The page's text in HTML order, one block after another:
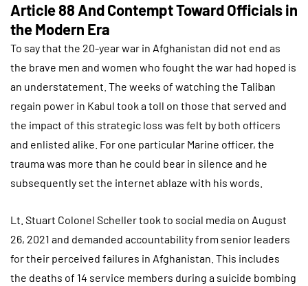
Article 88 And Contempt Toward Officials in
the Modern Era
To say that the 20-year war in Afghanistan did not end as
the brave men and women who fought the war had hoped is
an understatement. The weeks of watching the Taliban
regain power in Kabul took a toll on those that served and
the impact of this strategic loss was felt by both officers
and enlisted alike. For one particular Marine officer, the
trauma was more than he could bear in silence and he
subsequently set the internet ablaze with his words.
Lt. Stuart Colonel Scheller took to social media on August
26, 2021 and demanded accountability from senior leaders
for their perceived failures in Afghanistan. This includes
the deaths of 14 service members during a suicide bombing